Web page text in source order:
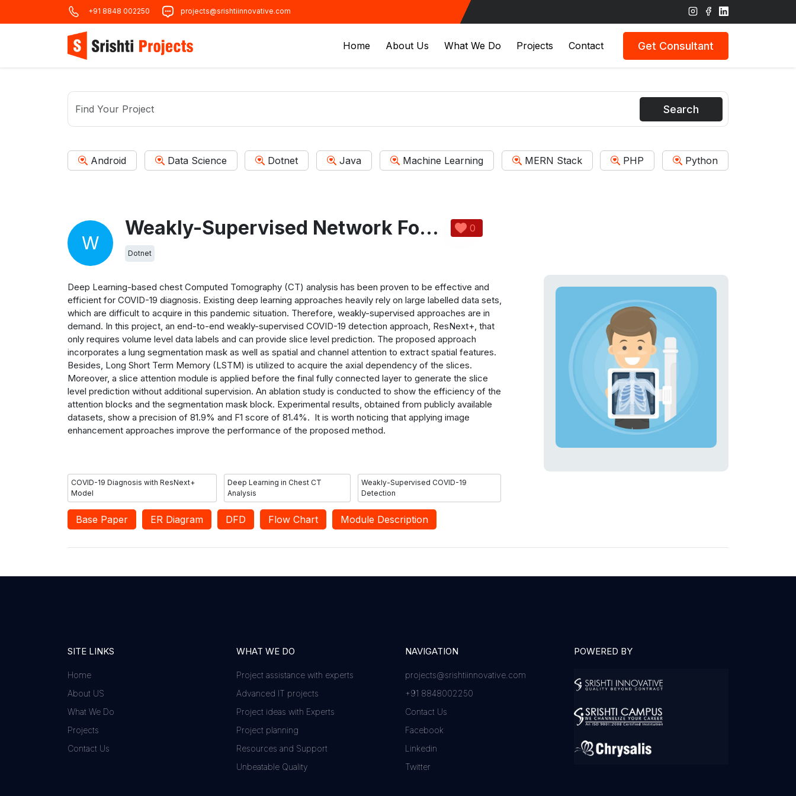
+91 8848 002250 projects@srishtiinnovative.com
Home About Us What We Do Projects Contact Get Consultant
Search
Android Data Science Dotnet Java Machine Learning MERN Stack PHP Python
W
Weakly-Supervised Network For Detection of COVID-19 In Chest CT Scans 0
Dotnet
Deep Learning-based chest Computed Tomography (CT) analysis has been proven to be effective and
efficient for COVID-19 diagnosis. Existing deep learning approaches heavily rely on large labelled data sets,
which are difficult to acquire in this pandemic situation. Therefore, weakly-supervised approaches are in
demand. In this project, an end-to-end weakly-supervised COVID-19 detection approach, ResNext+, that
only requires volume level data labels and can provide slice level prediction. The proposed approach
incorporates a lung segmentation mask as well as spatial and channel attention to extract spatial features.
Besides, Long Short Term Memory (LSTM) is utilized to acquire the axial dependency of the slices.
Moreover, a slice attention module is applied before the final fully connected layer to generate the slice
level prediction without additional supervision. An ablation study is conducted to show the efficiency of the
attention blocks and the segmentation mask block. Experimental results, obtained from publicly available
datasets, show a precision of 81.9% and F1 score of 81.4%. It is worth noticing that applying image
enhancement approaches improve the performance of the proposed method.
COVID-19 Diagnosis with ResNext+
Model
Deep Learning in Chest CT
Analysis
Weakly-Supervised COVID-19
Detection
Base Paper ER Diagram DFD Flow Chart Module Description
SITE LINKS
Home
About US
What We Do
Projects
Contact Us
WHAT WE DO
Project assistance with experts
Advanced IT projects
Project ideas with Experts
Project planning
Resources and Support
Unbeatable Quality
NAVIGATION
projects@srishtiinnovative.com
+91 8848002250
Contact Us
Facebook
Linkedin
Twitter
POWERED BY